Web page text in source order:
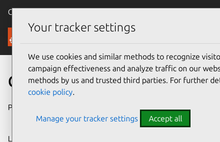
Canonical Ubuntu
Security
CVE-2018-18492
Publication date
2018
Last updated
Your tracker settings
We use cookies and similar methods to recognize
campaign effectiveness and analyze traffic on our
methods by us and trusted third parties. For further
cookie policy.
Manage your tracker settings Accept all